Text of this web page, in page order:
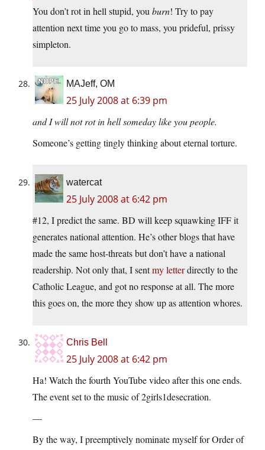
You don’t rot in hell stupid, you burn! Try to pay
attention next time you go to mass, you prideful, prissy
simpleton.
MAJeff, OM
25 July 2008 at 6:39 pm
and I will not rot in hell someday like you people.
Someone’s getting tingly thinking about eternal torture.
watercat
25 July 2008 at 6:42 pm
#12, I predict the same. BD will keep squawking IFF it
generates national attention. He’s other blogs that have
made the same host-threats but don’t have a national
readership. Not only that, I sentmy letterdirectly to the
Catholic League, and got no response at all. The more
this goes on, the more they show up as attention whores.
Chris Bell
25 July 2008 at 6:42 pm
Ha! Watch the fourth YouTube video after this one ends.
The event set to the music of 2girls1desecration.
—
By the way, I preemptively nominate myself for Order of